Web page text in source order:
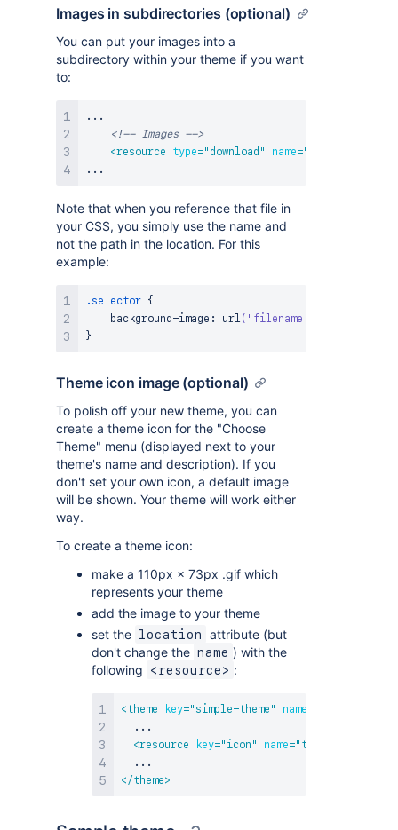
Images in subdirectories (optional)
You can put your images into a
subdirectory within your theme if you want
to:
...
<!-- Images -->
<resource type=" download " name="
Note that when you reference that file in
your CSS, you simply use the name and
not the path in the location. For this
example:
.selector {
background-image : url ( "filename.gif"
}
Theme icon image (optional)
To polish off your new theme, you can
create a theme icon for the "Choose
Theme" menu (displayed next to your
theme's name and description). If you
don't set your own icon, a default image
will be shown. Your theme will work either
way.
To create a theme icon:
make a 110px × 73px .gif which
represents your theme
add the image to your theme
set the location
attribute (but
don't change the name ) with the
following
<resource> :
<theme key=" simple-theme " name
  ...
<resource key=" icon " name=" themeicon.gif
</theme>